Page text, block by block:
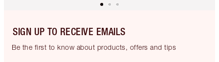
SIGN UP TO RECEIVE EMAILS
Be the first to know about products, offers and tips